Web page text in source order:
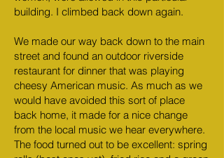
building. I climbed back down again.
We made our way back down to the main
street and found an outdoor riverside
restaurant for dinner that was playing
cheesy American music. As much as we
would have avoided this sort of place
back home, it made for a nice change
from the local music we hear everywhere.
The food turned out to be excellent: spring